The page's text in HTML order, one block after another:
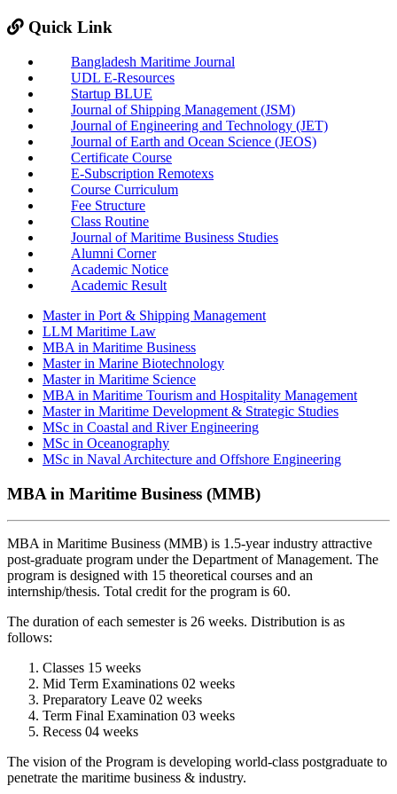
Quick Link
Bangladesh Maritime Journal
UDL E-Resources
Startup BLUE
Journal of Shipping Management (JSM)
Journal of Engineering and Technology (JET)
Journal of Earth and Ocean Science (JEOS)
Certificate Course
E-Subscription Remotexs
Course Curriculum
Fee Structure
Class Routine
Journal of Maritime Business Studies
Alumni Corner
Academic Notice
Academic Result
Master in Port & Shipping Management
LLM Maritime Law
MBA in Maritime Business
Master in Marine Biotechnology
Master in Maritime Science
MBA in Maritime Tourism and Hospitality Management
Master in Maritime Development & Strategic Studies
MSc in Coastal and River Engineering
MSc in Oceanography
MSc in Naval Architecture and Offshore Engineering
MBA in Maritime Business (MMB)
MBA in Maritime Business (MMB) is 1.5-year industry attractive
post-graduate program under the Department of Management. The
program is designed with 15 theoretical courses and an
internship/thesis. Total credit for the program is 60.
The duration of each semester is 26 weeks. Distribution is as
follows:
Classes 15 weeks
Mid Term Examinations 02 weeks
Preparatory Leave 02 weeks
Term Final Examination 03 weeks
Recess 04 weeks
The vision of the Program is developing world-class postgraduate to
penetrate the maritime business & industry.